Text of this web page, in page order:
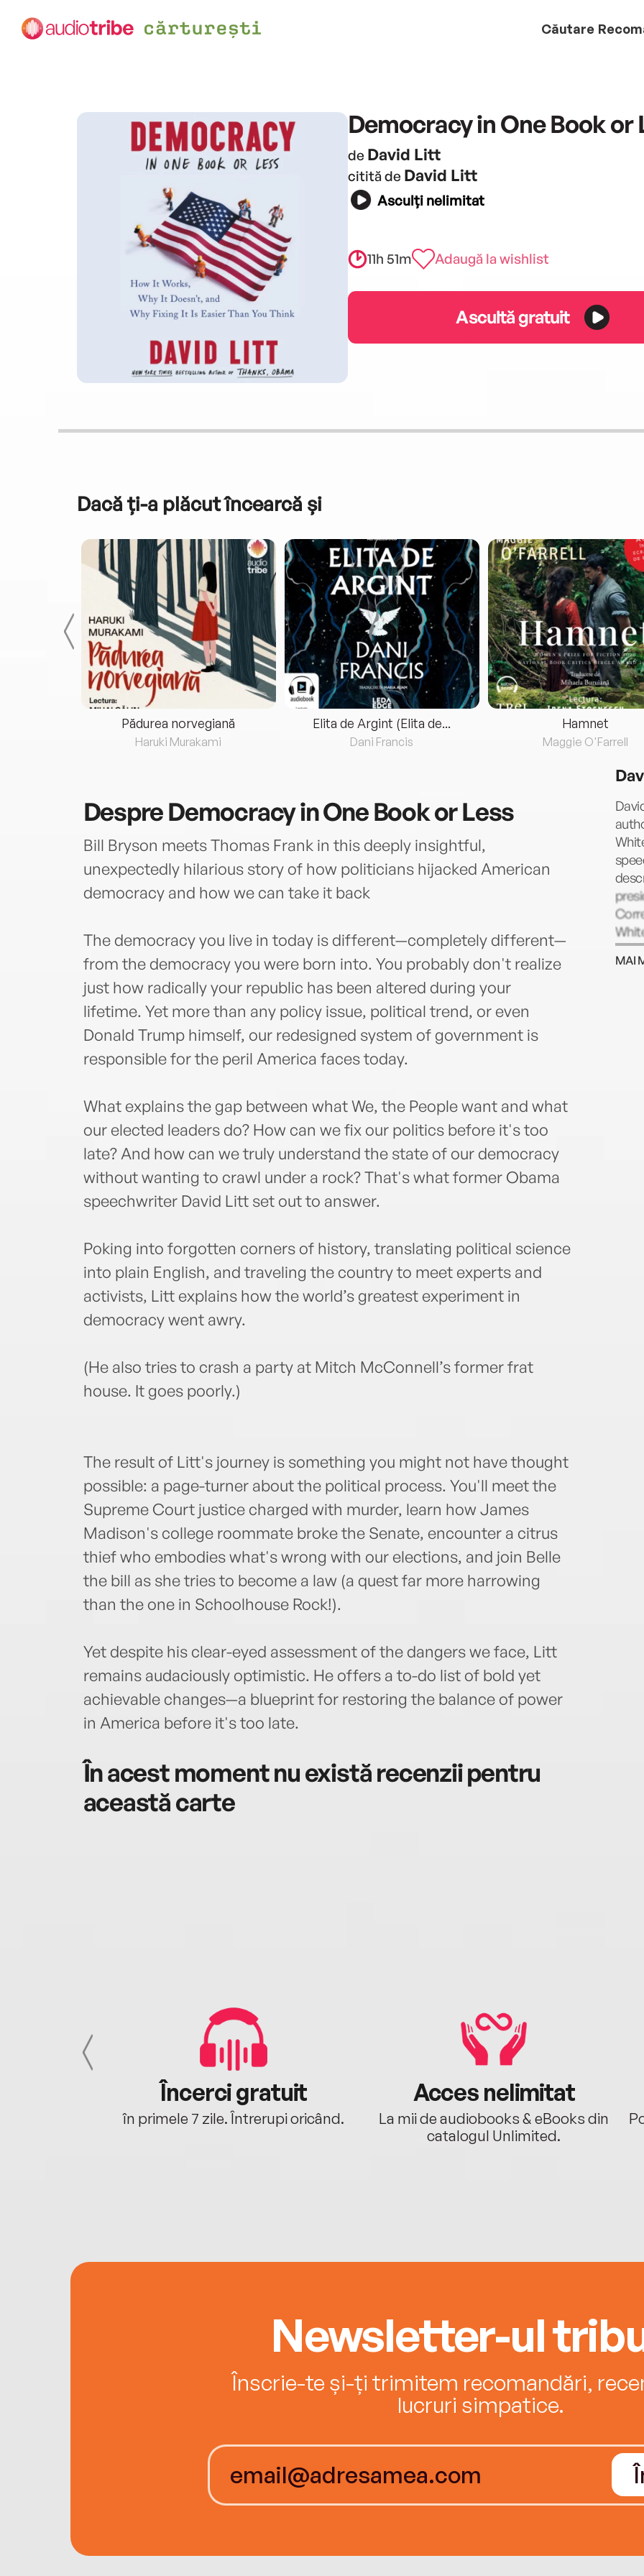
Căutare
Democracy in One Book or
de David Litt
citită de David Litt
Asculți nelimitat
11h 51m Adaugă la wishlist
Ascultă gratuit
Dacă ți-a plăcut încearcă și
Pădurea norvegiană
Haruki Murakami
Elita de Argint (Elita de...
Dani Francis
Hamnet
Maggie O'Farrell
DespreDemocracy in One Book or Less
Bill Bryson meets Thomas Frank in this deeply insightful,
unexpectedly hilarious story of how politicians hijacked American
democracy and how we can take it back
The democracy you live in today is different—completely different—
from the democracy you were born into. You probably don't realize
just how radically your republic has been altered during your
lifetime. Yet more than any policy issue, political trend, or even
Donald Trump himself, our redesigned system of government is
responsible for the peril America faces today.
What explains the gap between what We, the People want and what
our elected leaders do? How can we fix our politics before it's too
late? And how can we truly understand the state of our democracy
without wanting to crawl under a rock? That's what former Obama
speechwriter David Litt set out to answer.
Poking into forgotten corners of history, translating political science
into plain English, and traveling the country to meet experts and
activists, Litt explains how the world’s greatest experiment in
democracy went awry.
(He also tries to crash a party at Mitch McConnell’s former frat
house. It goes poorly.)
The result of Litt's journey is something you might not have thought
possible: a page-turner about the political process. You'll meet the
Supreme Court justice charged with murder, learn how James
Madison's college roommate broke the Senate, encounter a citrus
thief who embodies what's wrong with our elections, and join Belle
the bill as she tries to become a law (a quest far more harrowing
than the one in Schoolhouse Rock!).
Yet despite his clear-eyed assessment of the dangers we face, Litt
remains audaciously optimistic. He offers a to-do list of bold yet
achievable changes—a blueprint for restoring the balance of power
in America before it's too late.
În acest moment nu există recenzii pentru
această carte
MAI
Încerci gratuit
în primele 7 zile. Întrerupi oricând.
Acces nelimitat
La mii de audiobooks & eBooks din
catalogul Unlimited.
Newsletter-ul
Înscrie-te și-ți trimitem recomandări,
lucruri simpatice.